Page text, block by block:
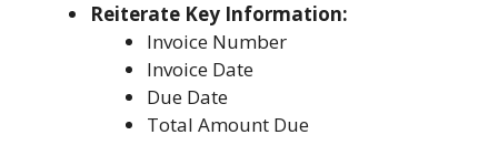
Reiterate Key Information:
Invoice Number
Invoice Date
Due Date
Total Amount Due